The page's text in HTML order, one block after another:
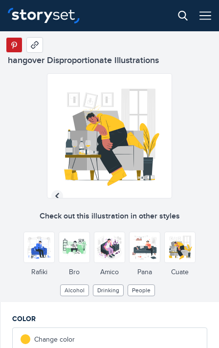
hangover Disproportionate Illustrations
Check out this illustration in other styles
Rafiki Bro Amico Pana Cuate
Alcohol Drinking People
COLOR
Change color